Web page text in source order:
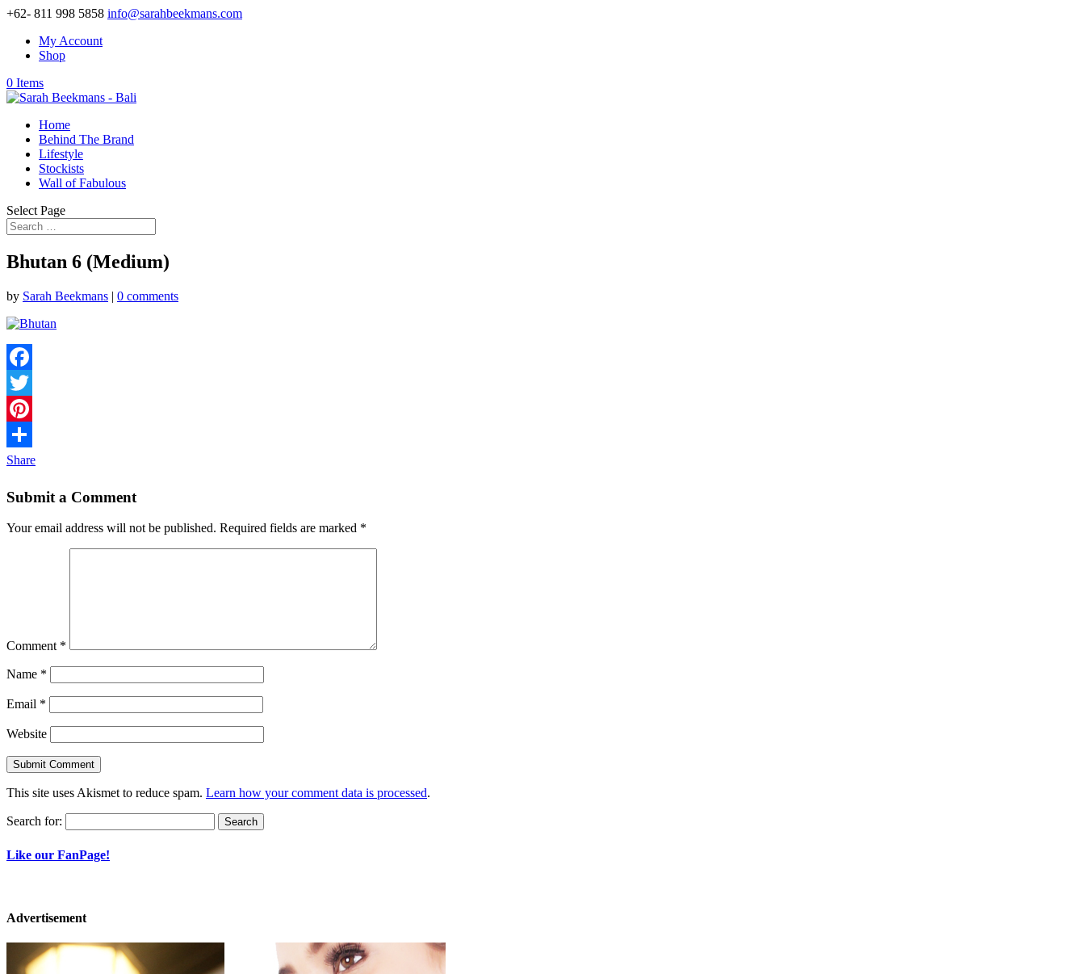
+62- 811 998 5858 info@sarahbeekmans.com
My Account
Shop
0 Items
Home
Behind The Brand
Lifestyle
Stockists
Wall of Fabulous
Select Page
Bhutan 6 (Medium)
by Sarah Beekmans | 0 comments
Facebook
Twitter
Pinterest
Share
Submit a Comment
Your email address will not be published. Required fields are marked *
Comment *
Name *
Email *
Website
This site uses Akismet to reduce spam. Learn how your comment data is processed.
Search for:
Like our FanPage!
Advertisement